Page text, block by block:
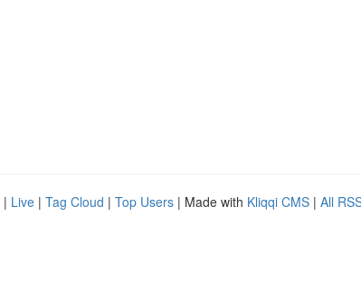
| Live | Tag Cloud | Top Users | Made with Kliqqi CMS | All